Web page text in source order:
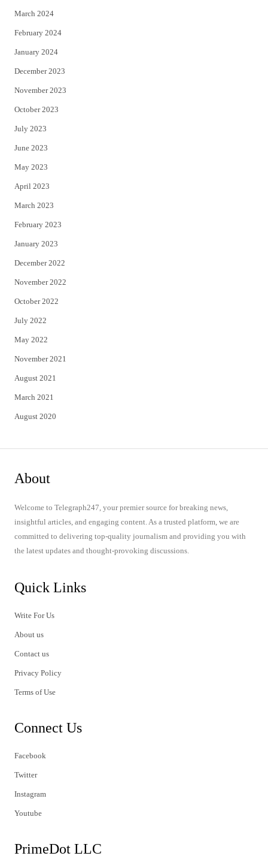
March 2024
February 2024
January 2024
December 2023
November 2023
October 2023
July 2023
June 2023
May 2023
April 2023
March 2023
February 2023
January 2023
December 2022
November 2022
October 2022
July 2022
May 2022
November 2021
August 2021
March 2021
August 2020
About
Welcome to Telegraph247, your premier source for breaking news,
insightful articles, and engaging content. As a trusted platform, we are
committed to delivering top-quality journalism and providing you with
the latest updates and thought-provoking discussions.
Quick Links
Write For Us
About us
Contact us
Privacy Policy
Terms of Use
Connect Us
Facebook
Twitter
Instagram
Youtube
PrimeDot LLC